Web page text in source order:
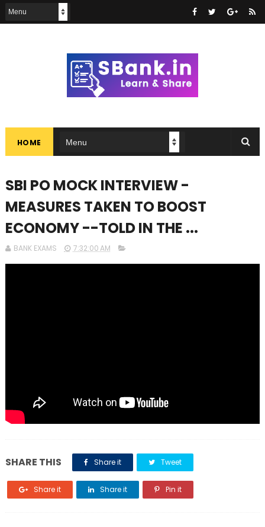
HOME
SBI PO MOCK INTERVIEW -
MEASURES TAKEN TO BOOST
ECONOMY --TOLD IN THE ...
BANK EXAMS 7:32:00 AM
SHARE THIS Share it Tweet
Share it Share it Pin it